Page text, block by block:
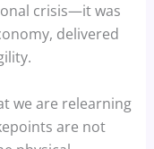
crisis—it was
delivered
we are relearning
are not